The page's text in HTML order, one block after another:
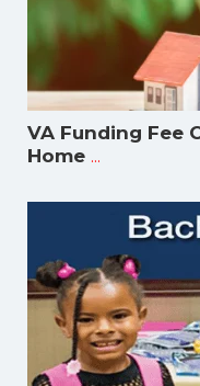
VA Funding Fee
Home ...